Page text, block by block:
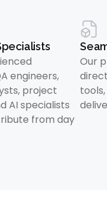
engineers,
project
AI specialists
from day
Our